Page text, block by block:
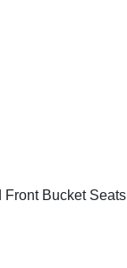
Front Bucket Seats